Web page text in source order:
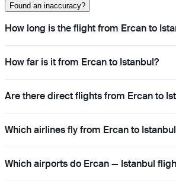
Found an inaccuracy?
How long is the flight from Ercan to
How far is it from Ercan to Istanbul?
Are there direct flights from Ercan to
Which airlines fly from Ercan to
Which airports do Ercan — Istanbul